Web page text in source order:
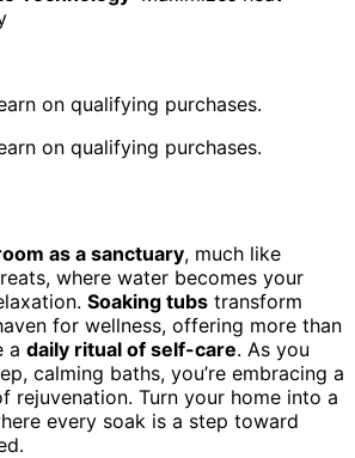
on qualifying purchases.
on qualifying purchases.
as a sanctuary, much like
where water becomes your
Soaking tubs transform
for wellness, offering more than
a daily ritual of self-care. As you
calming baths, you’re embracing a
rejuvenation. Turn your home into a
every soak is a step toward